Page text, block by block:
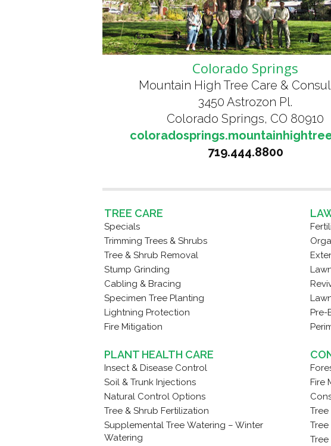
Colorado Springs
Mountain High Tree Care &
3450 Astrozon Pl.
Colorado Springs, CO 80910
719.444.8800
TREE CARE
Specials
Trimming Trees & Shrubs
Tree & Shrub Removal
Stump Grinding
Cabling & Bracing
Specimen Tree Planting
Lightning Protection
Fire Mitigation
PLANT HEALTH CARE
Insect & Disease Control
Soil & Trunk Injections
Natural Control Options
Tree & Shrub Fertilization
Supplemental Tree Watering – Winter
Watering
Fire
Tree